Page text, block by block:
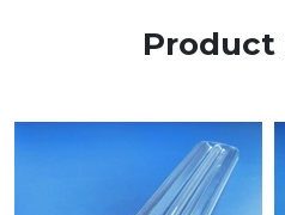
Product